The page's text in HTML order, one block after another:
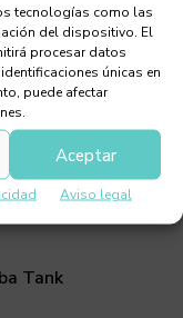
tecnologías como las
del dispositivo. El
procesar datos
únicas en
puede afectar
Aceptar
Aviso legal
Tank